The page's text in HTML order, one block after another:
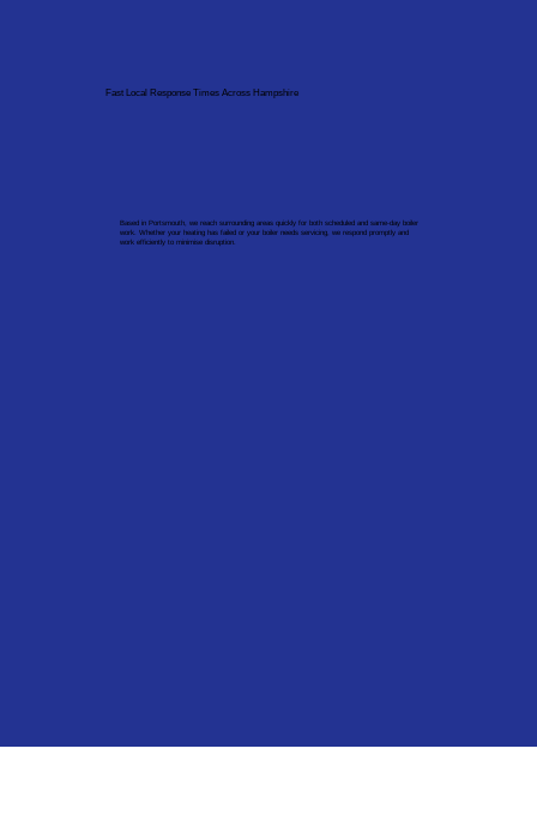
Fast Local Response Times Across Hampshire
Based in Portsmouth, we reach surrounding areas quickly for both scheduled and same-day boiler
work. Whether your heating has failed or your boiler needs servicing, we respond promptly and
work efficiently to minimise disruption.